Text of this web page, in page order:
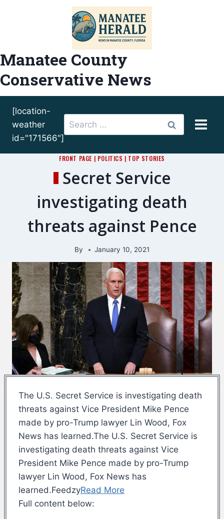
Manatee County
Conservative News
[location-
weather
id="171566"]
Search
for:
FRONT PAGE | POLITICS | TOP STORIES
Secret Service
investigating death
threats against Pence
By January 10, 2021
The U.S. Secret Service is investigating death
threats against Vice President Mike Pence
made by pro-Trump lawyer Lin Wood, Fox
News has learned.The U.S. Secret Service is
investigating death threats against Vice
President Mike Pence made by pro-Trump
lawyer Lin Wood, Fox News has
learned.FeedzyRead More
Full content below: